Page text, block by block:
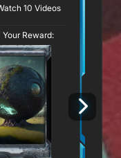
10 Videos
Your Reward: